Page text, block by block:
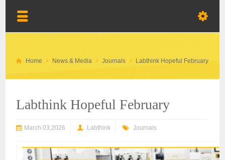
Home News & Media Journals Labthink Hopeful February
Labthink Hopeful February
March 03,2026 Labthink Journals